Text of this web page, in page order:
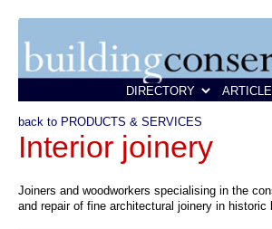
back to PRODUCTS & SERVICES
Interior joinery
Joiners and woodworkers specialising in the
and repair of fine architectural joinery in historic